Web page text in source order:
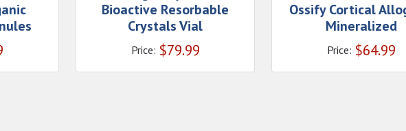
Bioactive Resorbable
Crystals Vial
Price: $79.99
Ossify Cortical
Mineralized
Price: $64.99